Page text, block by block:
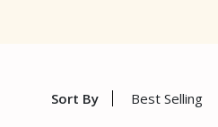
Sort By Best Selling